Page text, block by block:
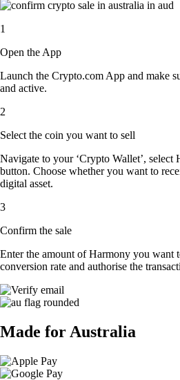
1
Open the App
Launch the Crypto.com App and make
and active.
2
Select the coin you want to sell
Navigate to your ‘Crypto Wallet’, select
button. Choose whether you want to
digital asset.
3
Confirm the sale
Enter the amount of Harmony you want
conversion rate and authorise the
Made for Australia